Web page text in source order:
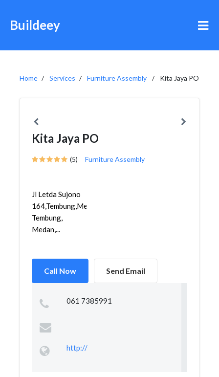
Buildeey
Home Services Furniture Assembly Kita Jaya PO
Kita Jaya PO
(5) Furniture Assembly
Jl Letda Sujono
164,Tembung,Medan
Tembung,
Medan,...
Call Now Send Email
061 7385991
http://